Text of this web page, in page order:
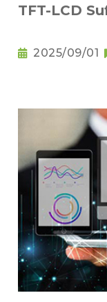
TFT-LCD
2025/09/01